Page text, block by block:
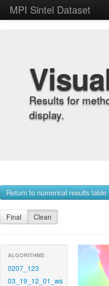
MPI Sintel Dataset
Results for
display.
Return to numerical results table
Final Clean
ALGORITHMS
0207_123
03_19_12_01_ws